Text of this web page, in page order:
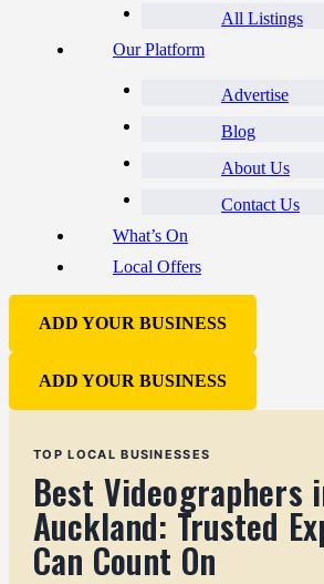
All Listings
Our Platform
Advertise
Blog
About Us
Contact Us
What’s On
Local Offers
ADD YOUR BUSINESS
ADD YOUR BUSINESS
TOP LOCAL BUSINESSES
Best Videographers
Auckland: Trusted
Can Count On